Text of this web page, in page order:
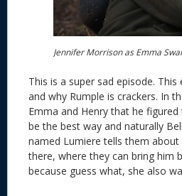
Jennifer Morrison as Emma
This is a super sad episode.
and why Rumple is crackers. In
Emma and Henry that he
be the best way and naturally
named Lumiere tells them
there, where they can bring him
because guess what, she also